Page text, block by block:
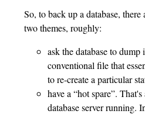
So, to back up a database,
two themes, roughly:
ask the database to
conventional file that
to re-create a particular
have a “hot spare”.
database server running.